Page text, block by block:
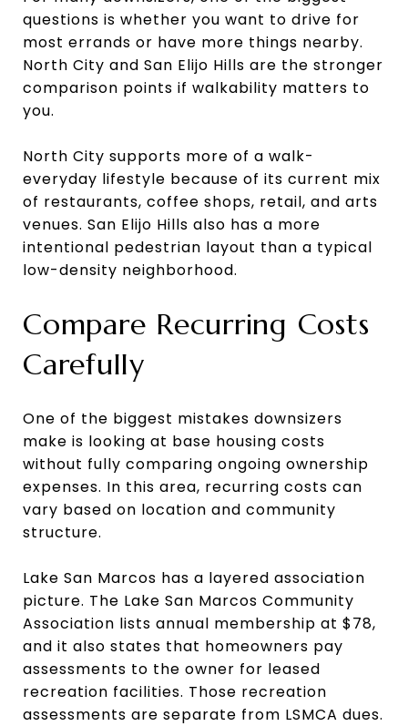
questions is whether you want to drive for
most errands or have more things nearby.
North City and San Elijo Hills are the stronger
comparison points if walkability matters to
you.
North City supports more of a walk-
everyday lifestyle because of its current mix
of restaurants, coffee shops, retail, and arts
venues. San Elijo Hills also has a more
intentional pedestrian layout than a typical
low-density neighborhood.
Compare Recurring Costs
Carefully
One of the biggest mistakes downsizers
make is looking at base housing costs
without fully comparing ongoing ownership
expenses. In this area, recurring costs can
vary based on location and community
structure.
Lake San Marcos has a layered association
picture. The Lake San Marcos Community
Association lists annual membership at $78,
and it also states that homeowners pay
assessments to the owner for leased
recreation facilities. Those recreation
assessments are separate from LSMCA dues.